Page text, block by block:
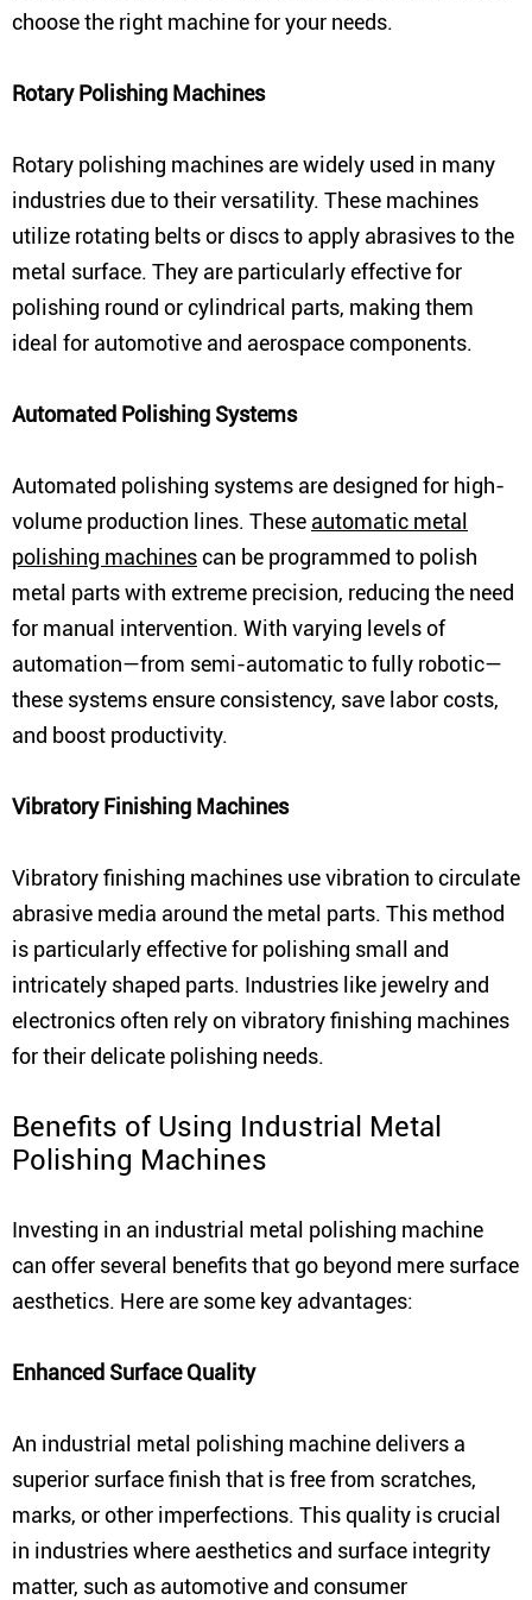
choose the right machine for your needs.
Rotary Polishing Machines
Rotary polishing machines are widely used in many
industries due to their versatility. These machines
utilize rotating belts or discs to apply abrasives to the
metal surface. They are particularly effective for
polishing round or cylindrical parts, making them
ideal for automotive and aerospace components.
Automated Polishing Systems
Automated polishing systems are designed for high-
volume production lines. These automatic metal
polishing machinescan be programmed to polish
metal parts with extreme precision, reducing the need
for manual intervention. With varying levels of
automation—from semi-automatic to fully robotic—
these systems ensure consistency, save labor costs,
and boost productivity.
Vibratory Finishing Machines
Vibratory finishing machines use vibration to circulate
abrasive media around the metal parts. This method
is particularly effective for polishing small and
intricately shaped parts. Industries like jewelry and
electronics often rely on vibratory finishing machines
for their delicate polishing needs.
Benefits of Using Industrial Metal
Polishing Machines
Investing in an industrial metal polishing machine
can offer several benefits that go beyond mere surface
aesthetics. Here are some key advantages:
Enhanced Surface Quality
An industrial metal polishing machine delivers a
superior surface finish that is free from scratches,
marks, or other imperfections. This quality is crucial
in industries where aesthetics and surface integrity
matter, such as automotive and consumer